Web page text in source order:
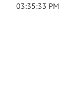
03:35:33 PM